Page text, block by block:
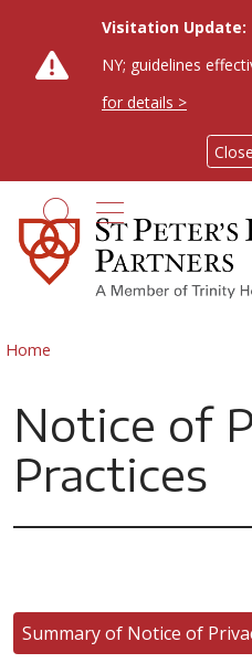
Close
Visitation Update:
NY; guidelines
for details >
search
show off
Home
Notice of
Practices
Summary of Notice of